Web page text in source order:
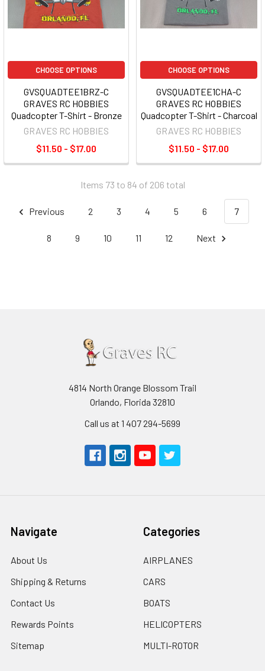
CHOOSE OPTIONS
GVSQUADTEE1BRZ-C
GRAVES RC HOBBIES
Quadcopter T-Shirt - Bronze
GRAVES RC HOBBIES
$11.50 - $17.00
CHOOSE OPTIONS
GVSQUADTEE1CHA-C
GRAVES RC HOBBIES
Quadcopter T-Shirt - Charcoal
GRAVES RC HOBBIES
$11.50 - $17.00
Items 73 to 84 of 206 total
Previous 2 3 4 5 6 7
8 9 10 11 12 Next
4814 North Orange Blossom Trail
Orlando, Florida 32810
Call us at 1 407 294-5699
Navigate
About Us
Shipping & Returns
Contact Us
Rewards Points
Sitemap
Categories
AIRPLANES
CARS
BOATS
HELICOPTERS
MULTI-ROTOR